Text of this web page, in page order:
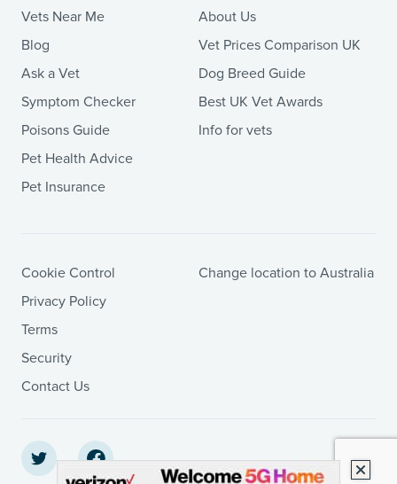
Vets Near Me
Blog
Ask a Vet
Symptom Checker
Poisons Guide
Pet Health Advice
Pet Insurance
About Us
Vet Prices Comparison UK
Dog Breed Guide
Best UK Vet Awards
Info for vets
Cookie Control
Privacy Policy
Terms
Security
Contact Us
Change location to Australia